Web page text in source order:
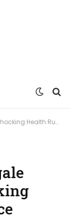
Change, and Truth Revealed